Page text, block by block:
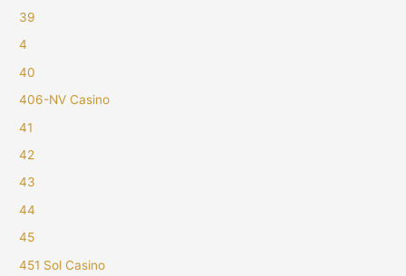
39
4
40
406-NV Casino
41
42
43
44
45
451 Sol Casino